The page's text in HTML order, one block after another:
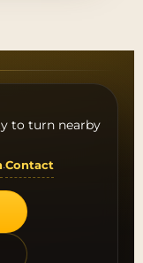
to turn nearby
·Contact